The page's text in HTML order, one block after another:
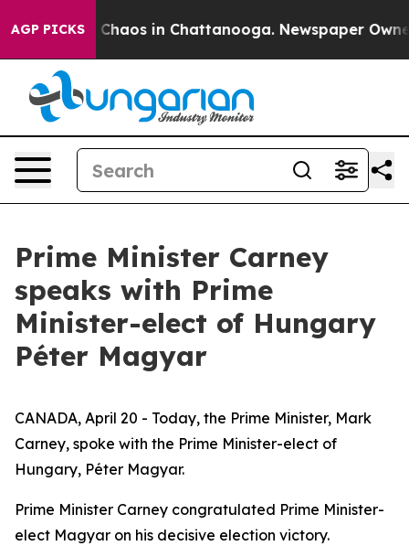
AGP PICKS
Collapse Chaos in Chattanooga. Newspaper
Prime Minister Carney
speaks with Prime
Minister-elect of Hungary
Péter Magyar
CANADA, April 20 - Today, the Prime Minister, Mark
Carney, spoke with the Prime Minister-elect of
Hungary, Péter Magyar.
Prime Minister Carney congratulated Prime Minister-
elect Magyar on his decisive election victory.